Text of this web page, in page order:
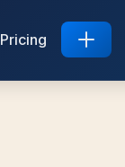
Pricing